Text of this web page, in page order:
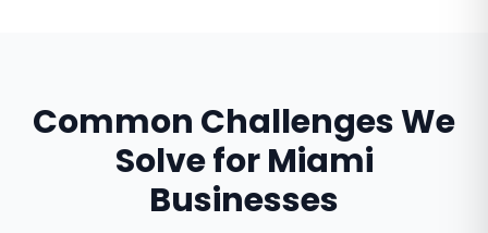
Common Challenges We
Solve forMiami
Businesses